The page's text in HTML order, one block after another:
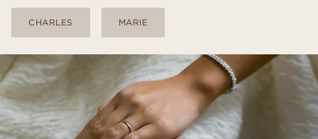
CHARLES MARIE